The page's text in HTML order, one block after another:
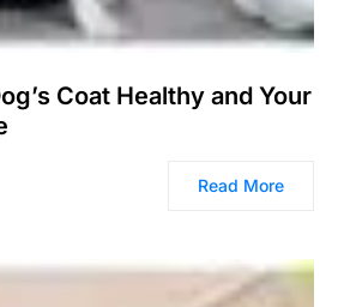
Coat Healthy and Your
Read More